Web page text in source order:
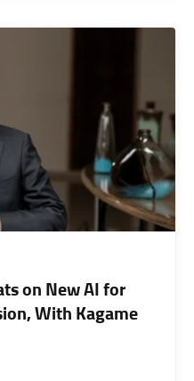
on New AI for
With Kagame